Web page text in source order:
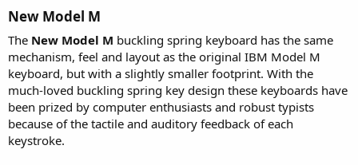
New Model M​
The New Model M buckling spring keyboard has the same
mechanism, feel and layout as the original IBM Model M
keyboard, but with a slightly smaller footprint. With the
much-loved buckling spring key design these keyboards have
been prized by computer enthusiasts and robust typists
because of the tactile and auditory feedback of each
keystroke.